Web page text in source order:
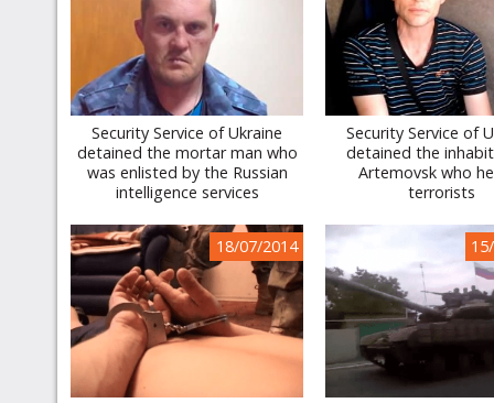
Security Service of Ukraine
detained the mortar man who
was enlisted by the Russian
intelligence services
Security Service of
detained the
Artemovsk who
terrorists
18/07/2014